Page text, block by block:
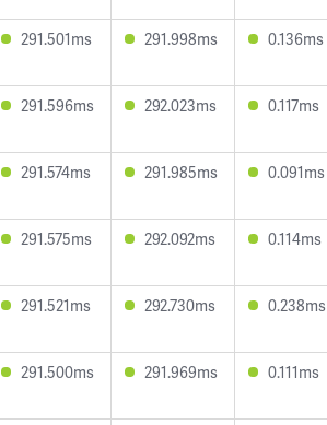
291.501ms 291.998ms 0.136ms
291.596ms 292.023ms 0.117ms
291.574ms 291.985ms 0.091ms
291.575ms 292.092ms 0.114ms
291.521ms 292.730ms 0.238ms
291.500ms 291.969ms 0.111ms